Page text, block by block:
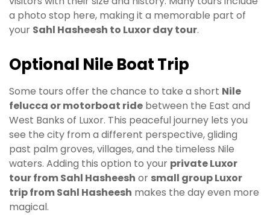
a photo stop here, making it a memorable part of
your Sahl Hasheesh to Luxor day tour.
Optional Nile Boat Trip
Some tours offer the chance to take a short Nile
felucca or motorboat ride between the East and
West Banks of Luxor. This peaceful journey lets you
see the city from a different perspective, gliding
past palm groves, villages, and the timeless Nile
waters. Adding this option to your private Luxor
tour from Sahl Hasheesh or small group Luxor
trip from Sahl Hasheesh makes the day even more
magical.